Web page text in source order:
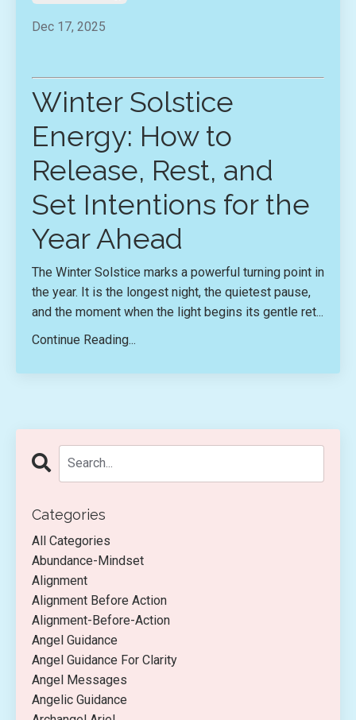
Dec 17, 2025
Winter Solstice
Energy: How to
Release, Rest, and
Set Intentions for the
Year Ahead
The Winter Solstice marks a powerful turning point in
the year. It is the longest night, the quietest pause,
and the moment when the light begins its gentle ret...
Continue Reading...
Categories
All Categories
Abundance-Mindset
Alignment
Alignment Before Action
Alignment-Before-Action
Angel Guidance
Angel Guidance For Clarity
Angel Messages
Angelic Guidance